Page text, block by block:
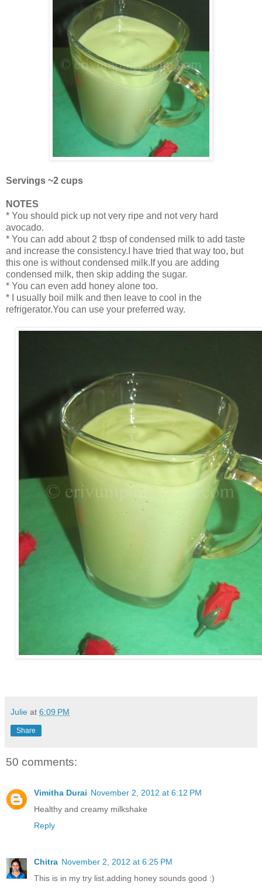
Servings ~2 cups
NOTES
* You should pick up not very ripe and not very hard
avocado.
* You can add about 2 tbsp of condensed milk to add taste
and increase the consistency.I have tried that way too, but
this one is without condensed milk.If you are adding
condensed milk, then skip adding the sugar.
* You can even add honey alone too.
* I usually boil milk and then leave to cool in the
refrigerator.You can use your preferred way.
Julie at 6:09 PM
Share
50 comments:
Vimitha Durai November 2, 2012 at 6:12 PM
Healthy and creamy milkshake
Reply
Chitra November 2, 2012 at 6:25 PM
This is in my try list.adding honey sounds good :)